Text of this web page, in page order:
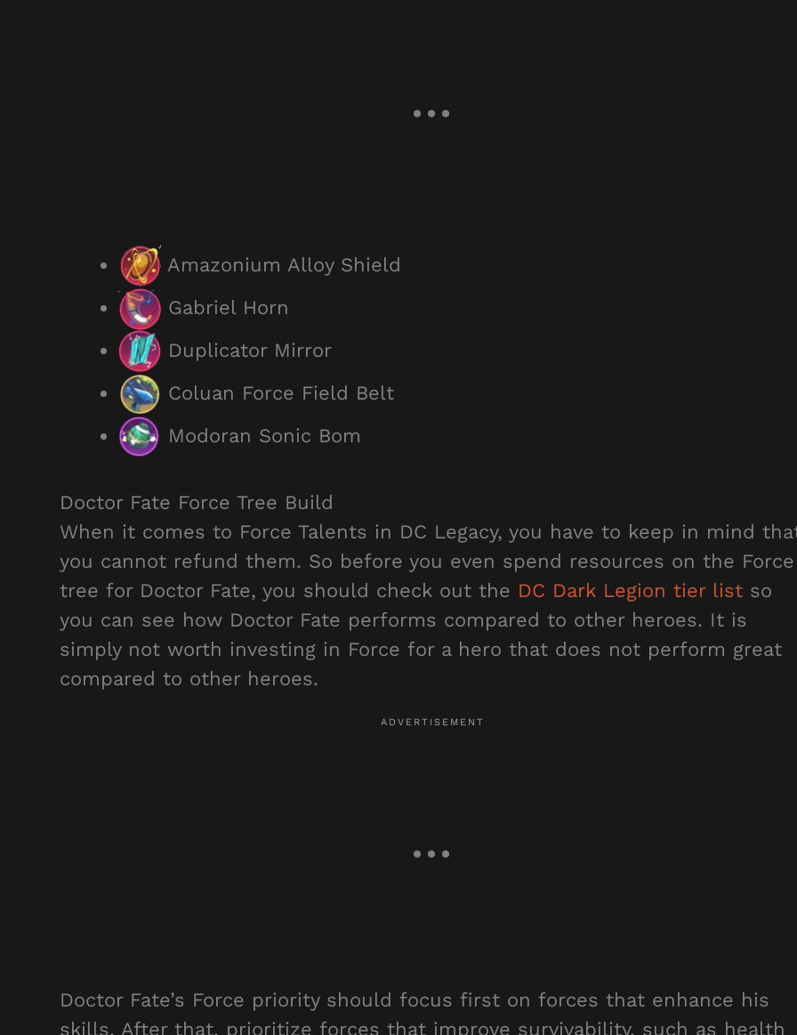
Amazonium Alloy Shield
Gabriel Horn
Duplicator Mirror
Coluan Force Field Belt
Modoran Sonic Bom
Doctor Fate Force Tree Build
When it comes to Force Talents in DC Legacy, you have to keep in mind
you cannot refund them. So before you even spend resources on the Force
tree for Doctor Fate, you should check out the DC Dark Legion tier list so
you can see how Doctor Fate performs compared to other heroes. It is
simply not worth investing in Force for a hero that does not perform great
compared to other heroes.
Doctor Fate’s Force priority should focus first on forces that enhance his
skills. After that, prioritize forces that improve survivability, such as health